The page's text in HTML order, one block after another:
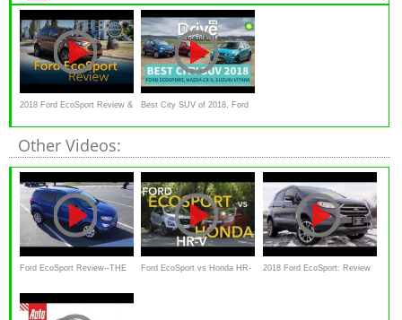
2018 Ford EcoSport Review &
Road Test
Best City SUV of 2018, Ford
EcoSport, Mazda CX-3,
Other Videos:
Ford EcoSport Review--THE
CUTE
Ford EcoSport vs Honda HR- 2018 Ford EcoSport: Review